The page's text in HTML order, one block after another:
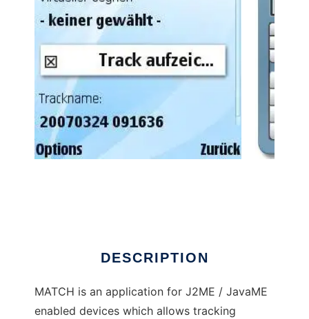
DESCRIPTION
MATCH is an application for J2ME / JavaME
enabled devices which allows tracking